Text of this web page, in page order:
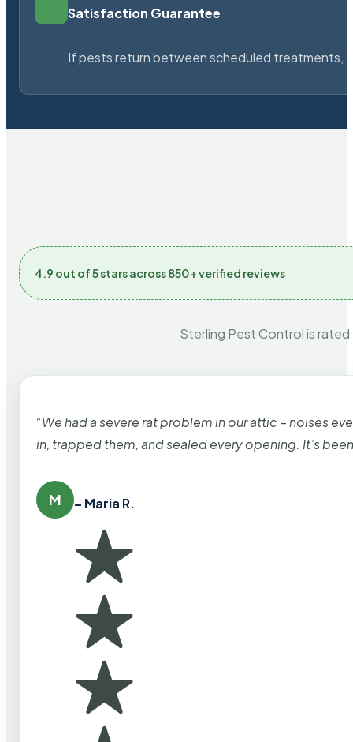
Satisfaction Guarantee
If pests return between scheduled treatments,
4.9 out of 5 stars across 850+ verified reviews
Sterling Pest Control is
“We had a severe rat problem in our attic – noises
in, trapped them, and sealed every opening. It’s
M – Maria R.